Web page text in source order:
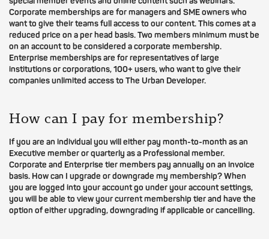
Corporate memberships are for managers and SME owners who
want to give their teams full access to our content. This comes at a
reduced price on a per head basis. Two members minimum must be
on an account to be considered a corporate membership.
Enterprise memberships are for representatives of large
institutions or corporations, 100+ users, who want to give their
companies unlimited access to The Urban Developer.
How can I pay for membership?
If you are an individual you will either pay month-to-month as an
Executive member or quarterly as a Professional member.
Corporate and Enterprise tier members pay annually on an invoice
basis. How can I upgrade or downgrade my membership? When
you are logged into your account go under your account settings,
you will be able to view your current membership tier and have the
option of either upgrading, downgrading if applicable or cancelling.